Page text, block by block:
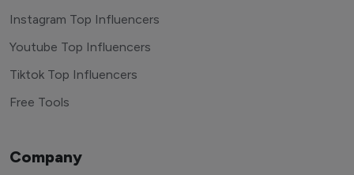
Instagram Top Influencers
Youtube Top Influencers
Tiktok Top Influencers
Free Tools
Company